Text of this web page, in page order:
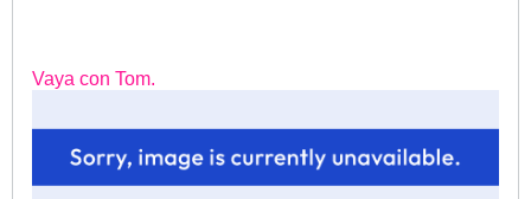
Vaya con Tom.